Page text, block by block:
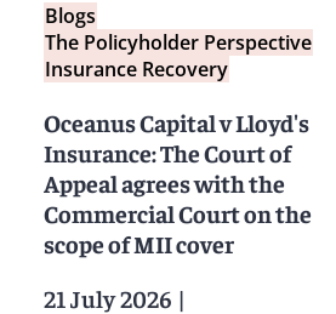
Blogs
The Policyholder Perspective
Insurance Recovery
Oceanus Capital v Lloyd's
Insurance: The Court of
Appeal agrees with the
Commercial Court on the
scope of MII cover
21 July 2026 |